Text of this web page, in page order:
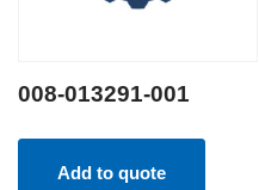
008-013291-001
Add to quote